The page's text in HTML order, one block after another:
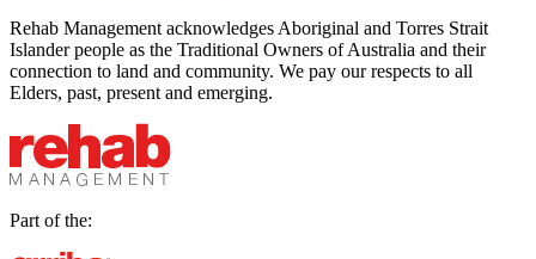
Rehab Management acknowledges Aboriginal and Torres Strait
Islander people as the Traditional Owners of Australia and their
connection to land and community. We pay our respects to all
Elders, past, present and emerging.
Part of the: